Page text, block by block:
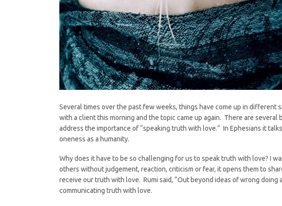
Several times over the past few weeks, things have come up in different
with a client this morning and the topic came up again. There are
address the importance of “speaking truth with love.” In Ephesians it
oneness as a humanity.
Why does it have to be so challenging for us to speak truth with love? I
others without judgement, reaction, criticism or fear, it opens them to
receive our truth with love. Rumi said, “Out beyond ideas of wrong
communicating truth with love.